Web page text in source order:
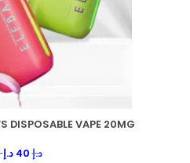
DISPOSABLE VAPE 20MG
د.إ40 د.إ